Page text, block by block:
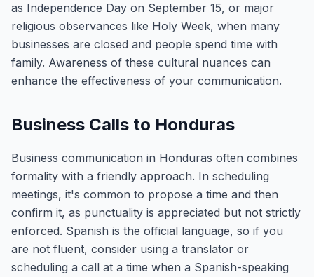
as Independence Day on September 15, or major
religious observances like Holy Week, when many
businesses are closed and people spend time with
family. Awareness of these cultural nuances can
enhance the effectiveness of your communication.
Business Calls to Honduras
Business communication in Honduras often combines
formality with a friendly approach. In scheduling
meetings, it's common to propose a time and then
confirm it, as punctuality is appreciated but not strictly
enforced. Spanish is the official language, so if you
are not fluent, consider using a translator or
scheduling a call at a time when a Spanish-speaking